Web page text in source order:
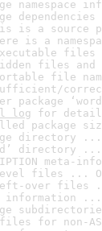
namespace
is a source
is a
files
files
file
package
log for
package
directory ...
directory ...
meta-
files ...
over files
information ...
files for non-